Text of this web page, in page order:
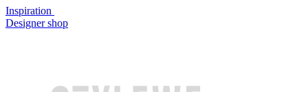
Inspiration
Designer shop